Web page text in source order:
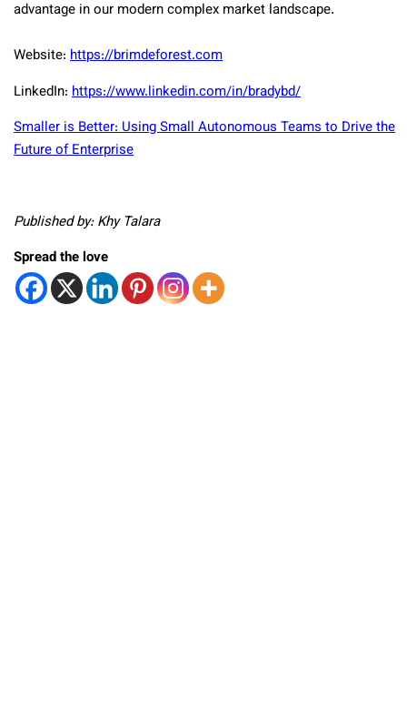
advantage in our modern complex market landscape.
Website: https://brimdeforest.com
LinkedIn: https://www.linkedin.com/in/bradybd/
Smaller is Better: Using Small Autonomous Teams to Drive the
Future of Enterprise
Published by: Khy Talara
Spread the love